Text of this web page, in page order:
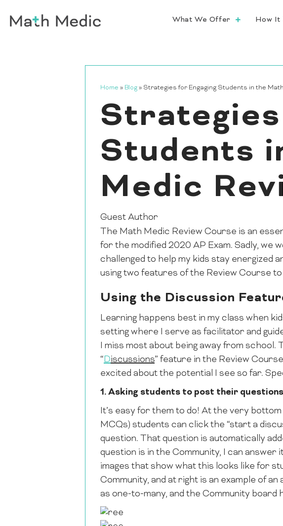
What We Offer How It
Home » Blog» Strategies for Engaging Students in the
Students
Medic
Guest Author
The Math Medic Review Course is an
for the modified 2020 AP Exam. Sadly, we
challenged to help my kids stay energized
using two features of the Review Course
Using the Discussion
Learning happens best in my class when
setting where I serve as facilitator and
I miss most about being away from school.
“Discussions” feature in the Review
excited about the potential I see so far.
1. Asking students to post their
It’s easy for them to do! At the very
MCQs) students can click the “start a
question. That question is automatically
question is in the Community, I can
images that show what this looks like for
Community, and at right is an example of
as one-to-many, and the Community